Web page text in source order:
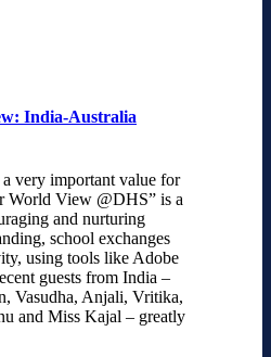
India-Australia
very important value for
World View @DHS” is a
and nurturing
school exchanges
using tools like Adobe
guests from India –
Vasudha, Anjali, Vritika,
and Miss Kajal – greatly